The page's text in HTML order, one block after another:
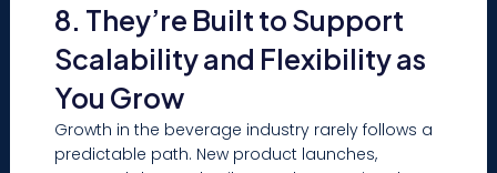
8. They’re Built to Support
Scalability and Flexibility as
You Grow
Growth in the beverage industry rarely follows a
predictable path. New product launches,